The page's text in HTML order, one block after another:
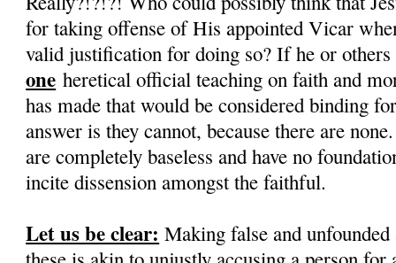
for taking offense of His appointed Vicar
valid justification for doing so? If he or others
one heretical official teaching on faith and
has made that would be considered binding
answer is they cannot, because there are
are completely baseless and have no
incite dissension amongst the faithful.
Let us be clear: Making false and unfounded